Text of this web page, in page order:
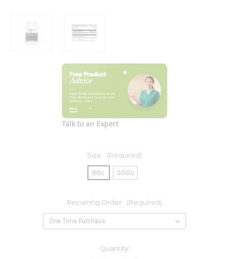
Talk to an Expert
Size: (Required)
90c 300c
Recurring Order: (Required)
Quantity: